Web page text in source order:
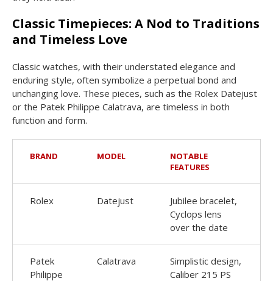
Classic Timepieces: A Nod to Traditions
and Timeless Love
Classic watches, with their understated elegance and
enduring style, often symbolize a perpetual bond and
unchanging love. These pieces, such as the Rolex Datejust
or the Patek Philippe Calatrava, are timeless in both
function and form.
BRAND MODEL
NOTABLE
FEATURES
Rolex Datejust
Jubilee bracelet,
Cyclops lens
over the date
Patek
Philippe
Calatrava
Simplistic design,
Caliber 215 PS